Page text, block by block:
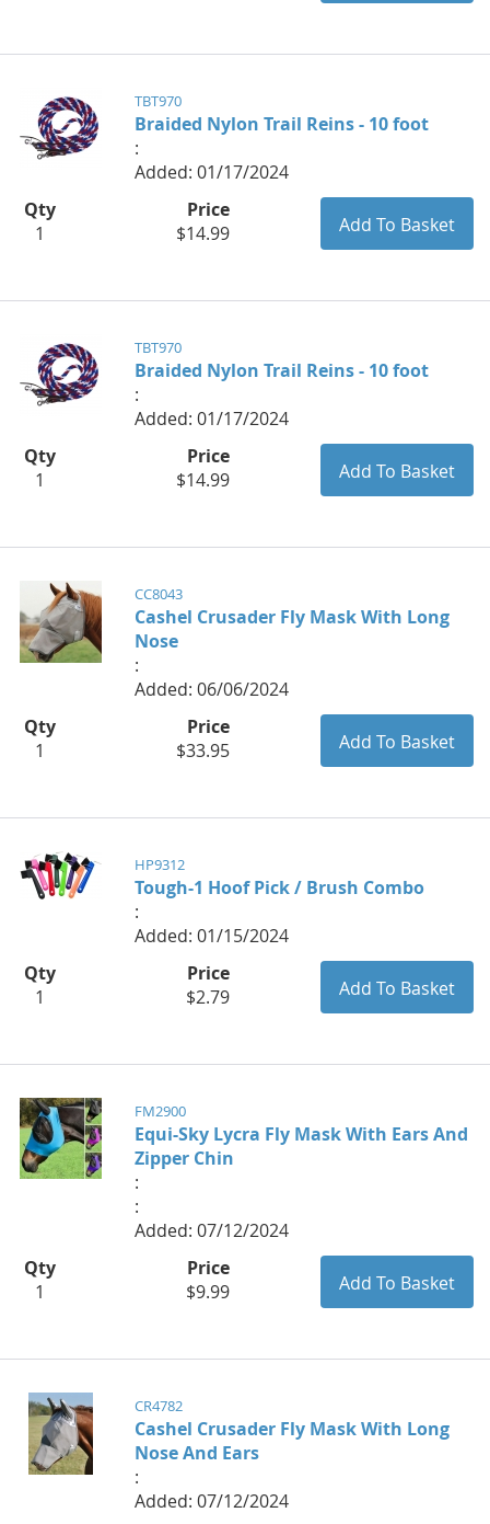
TBT970
Braided Nylon Trail Reins - 10 foot
:
Added: 01/17/2024
Qty
1
Price
$14.99
TBT970
Braided Nylon Trail Reins - 10 foot
:
Added: 01/17/2024
Qty
1
Price
$14.99
CC8043
Cashel Crusader Fly Mask With Long
Nose
:
Added: 06/06/2024
Qty
1
Price
$33.95
HP9312
Tough-1 Hoof Pick / Brush Combo
:
Added: 01/15/2024
Qty
1
Price
$2.79
FM2900
Equi-Sky Lycra Fly Mask With Ears And
Zipper Chin
:
:
Added: 07/12/2024
Qty
1
Price
$9.99
CR4782
Cashel Crusader Fly Mask With Long
Nose And Ears
:
Added: 07/12/2024